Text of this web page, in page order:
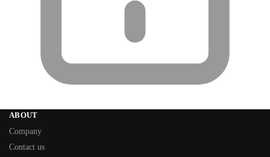
ABOUT
Company
Contact us